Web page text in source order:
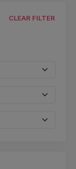
CLEAR FILTER